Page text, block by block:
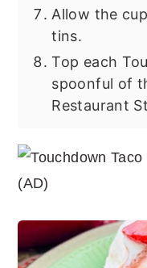
Allow the
tins.
Top each
spoonful of
Restaurant